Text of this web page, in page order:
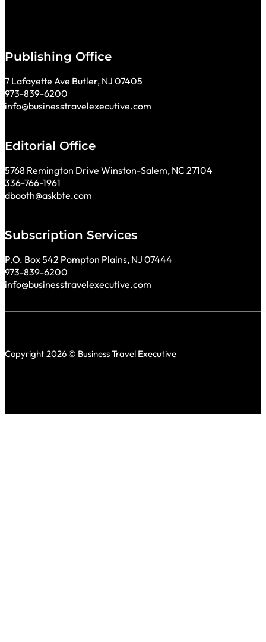
Publishing Office
7 Lafayette Ave Butler, NJ 07405
973-839-6200
info@businesstravelexecutive.com
Editorial Office
5768 Remington Drive Winston-Salem, NC 27104
336-766-1961
dbooth@askbte.com
Subscription Services
P.O. Box 542 Pompton Plains, NJ 07444
973-839-6200
info@businesstravelexecutive.com
Copyright 2026 © Business Travel Executive